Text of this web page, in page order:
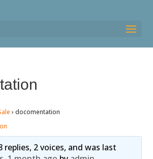
› docomentation
replies, 2 voices, and was last